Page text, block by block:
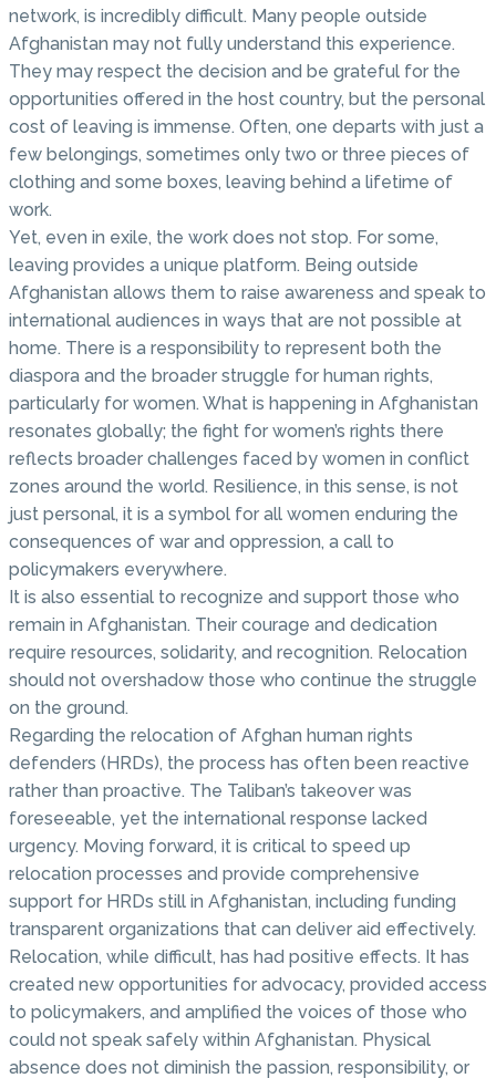
network, is incredibly difficult. Many people outside
Afghanistan may not fully understand this experience.
They may respect the decision and be grateful for the
opportunities offered in the host country, but the personal
cost of leaving is immense. Often, one departs with just a
few belongings, sometimes only two or three pieces of
clothing and some boxes, leaving behind a lifetime of
work.
Yet, even in exile, the work does not stop. For some,
leaving provides a unique platform. Being outside
Afghanistan allows them to raise awareness and speak to
international audiences in ways that are not possible at
home. There is a responsibility to represent both the
diaspora and the broader struggle for human rights,
particularly for women. What is happening in Afghanistan
resonates globally; the fight for women’s rights there
reflects broader challenges faced by women in conflict
zones around the world. Resilience, in this sense, is not
just personal, it is a symbol for all women enduring the
consequences of war and oppression, a call to
policymakers everywhere.
It is also essential to recognize and support those who
remain in Afghanistan. Their courage and dedication
require resources, solidarity, and recognition. Relocation
should not overshadow those who continue the struggle
on the ground.
Regarding the relocation of Afghan human rights
defenders (HRDs), the process has often been reactive
rather than proactive. The Taliban’s takeover was
foreseeable, yet the international response lacked
urgency. Moving forward, it is critical to speed up
relocation processes and provide comprehensive
support for HRDs still in Afghanistan, including funding
transparent organizations that can deliver aid effectively.
Relocation, while difficult, has had positive effects. It has
created new opportunities for advocacy, provided access
to policymakers, and amplified the voices of those who
could not speak safely within Afghanistan. Physical
absence does not diminish the passion, responsibility, or